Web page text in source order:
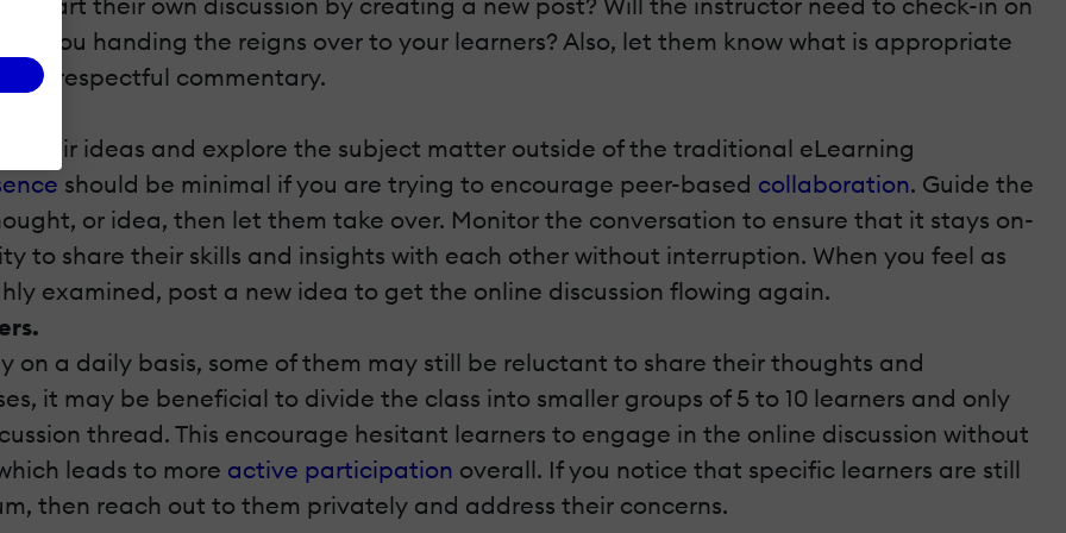
you handing the reigns over to your learners? Also, let them know what is appropriate
disrespectful commentary.
their ideas and explore the subject matter outside of the traditional eLearning
should be minimal if you are trying to encourage peer-based collaboration. Guide the
or idea, then let them take over. Monitor the conversation to ensure that it stays on-
to share their skills and insights with each other without interruption. When you feel as
examined, post a new idea to get the online discussion flowing again.
on a daily basis, some of them may still be reluctant to share their thoughts and
it may be beneficial to divide the class into smaller groups of 5 to 10 learners and only
thread. This encourage hesitant learners to engage in the online discussion without
leads to more active participation overall. If you notice that specific learners are still
then reach out to them privately and address their concerns.